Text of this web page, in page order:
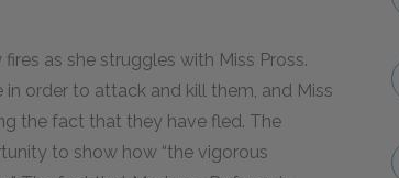
as she struggles with Miss Pross.
order to attack and kill them, and Miss
the fact that they have fled. The
to show how “the vigorous